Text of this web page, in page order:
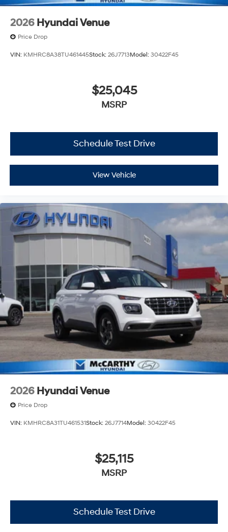
2026 Hyundai Venue
Price Drop
VIN: KMHRC8A38TU461445Stock: 26J7713Model: 30422F45
$25,045
MSRP
Schedule Test Drive
View Vehicle
2026 Hyundai Venue
Price Drop
VIN: KMHRC8A31TU461531Stock: 26J7714Model: 30422F45
$25,115
MSRP
Schedule Test Drive